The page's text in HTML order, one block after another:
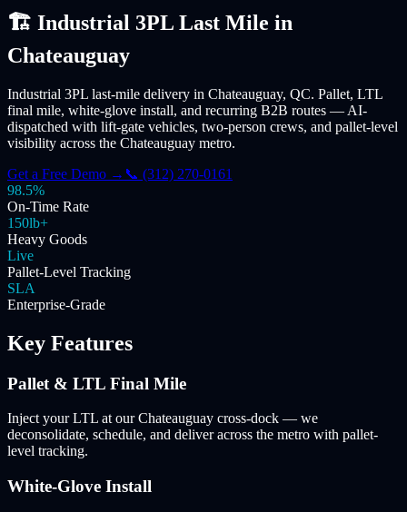
🏗️ Industrial 3PL Last Mile in
Chateauguay
Industrial 3PL last-mile delivery in Chateauguay, QC. Pallet, LTL
final mile, white-glove install, and recurring B2B routes — AI-
dispatched with lift-gate vehicles, two-person crews, and pallet-level
visibility across the Chateauguay metro.
Get a Free Demo → 📞 (312) 270-0161
98.5%
On-Time Rate
150lb+
Heavy Goods
Live
Pallet-Level Tracking
SLA
Enterprise-Grade
Key Features
Pallet & LTL Final Mile
Inject your LTL at our Chateauguay cross-dock — we
deconsolidate, schedule, and deliver across the metro with pallet-
level tracking.
White-Glove Install